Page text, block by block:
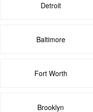
Detroit
Baltimore
Fort Worth
Brooklyn